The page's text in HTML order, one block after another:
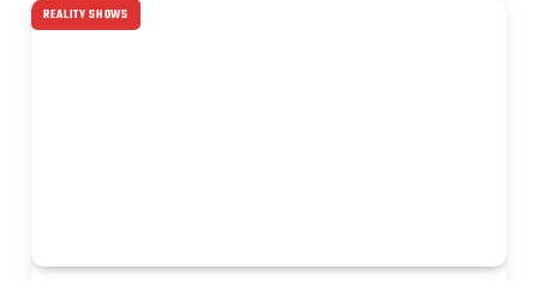
REALITY SHOWS